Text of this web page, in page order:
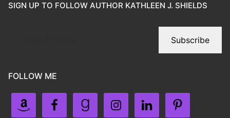
SIGN UP TO FOLLOW AUTHOR KATHLEEN J. SHIELDS
Subscribe
FOLLOW ME